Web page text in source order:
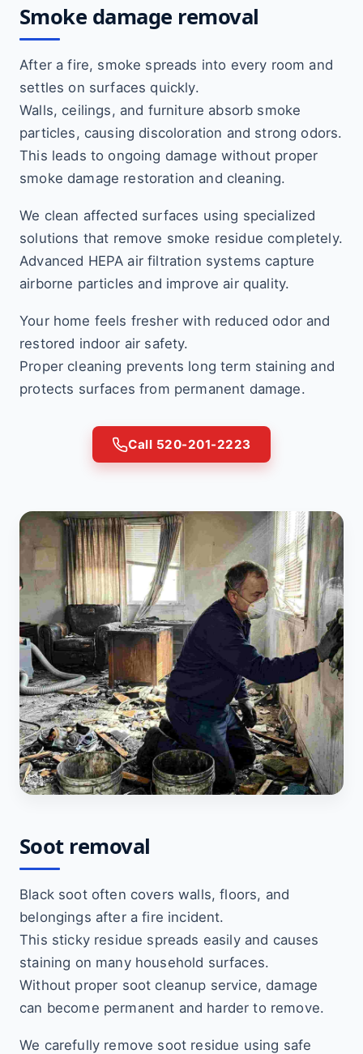
Smoke damage removal
After a fire, smoke spreads into every room and
settles on surfaces quickly.
Walls, ceilings, and furniture absorb smoke
particles, causing discoloration and strong odors.
This leads to ongoing damage without proper
smoke damage restoration and cleaning.
We clean affected surfaces using specialized
solutions that remove smoke residue completely.
Advanced HEPA air filtration systems capture
airborne particles and improve air quality.
Your home feels fresher with reduced odor and
restored indoor air safety.
Proper cleaning prevents long term staining and
protects surfaces from permanent damage.
Call 520-201-2223
Soot removal
Black soot often covers walls, floors, and
belongings after a fire incident.
This sticky residue spreads easily and causes
staining on many household surfaces.
Without proper soot cleanup service, damage
can become permanent and harder to remove.
We carefully remove soot residue using safe